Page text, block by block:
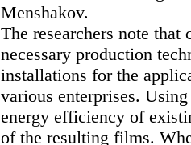
Menshakov.
The researchers note
necessary production
installations for the
various enterprises.
energy efficiency of
of the resulting films.